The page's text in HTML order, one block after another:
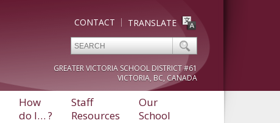
TRANSLATE
CONTACT
GREATER VICTORIA SCHOOL DISTRICT #61
VICTORIA, BC, CANADA
How
do I… ?
Staff
Resources
Our
School